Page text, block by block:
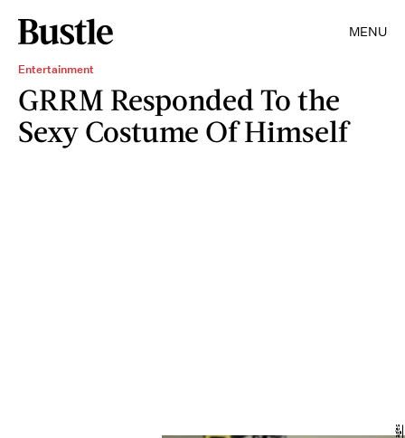
MENU
Entertainment
GRRM Responded To the
Sexy Costume Of Himself